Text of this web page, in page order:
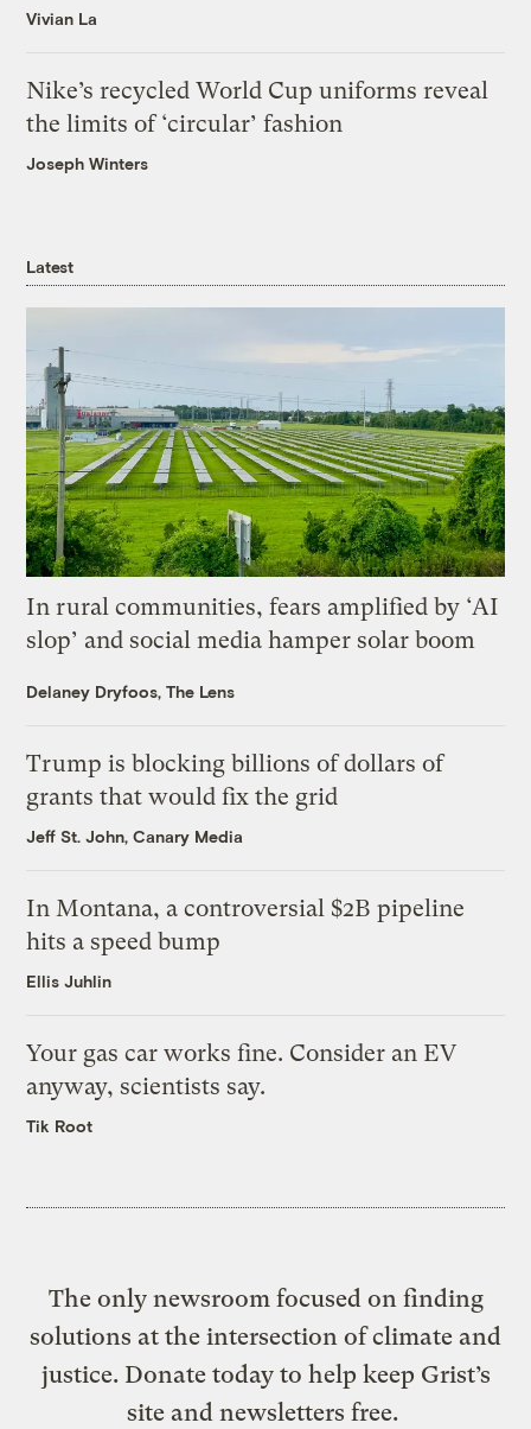
Vivian La
Nike’s recycled World Cup uniforms reveal
the limits of ‘circular’ fashion
Joseph Winters
Latest
In rural communities, fears amplified by ‘AI
slop’ and social media hamper solar boom
Delaney Dryfoos, The Lens
Trump is blocking billions of dollars of
grants that would fix the grid
Jeff St. John, Canary Media
In Montana, a controversial $2B pipeline
hits a speed bump
Ellis Juhlin
Your gas car works fine. Consider an EV
anyway, scientists say.
Tik Root
The only newsroom focused on finding
solutions at the intersection of climate and
justice. Donate today to help keep Grist’s
site and newsletters free.